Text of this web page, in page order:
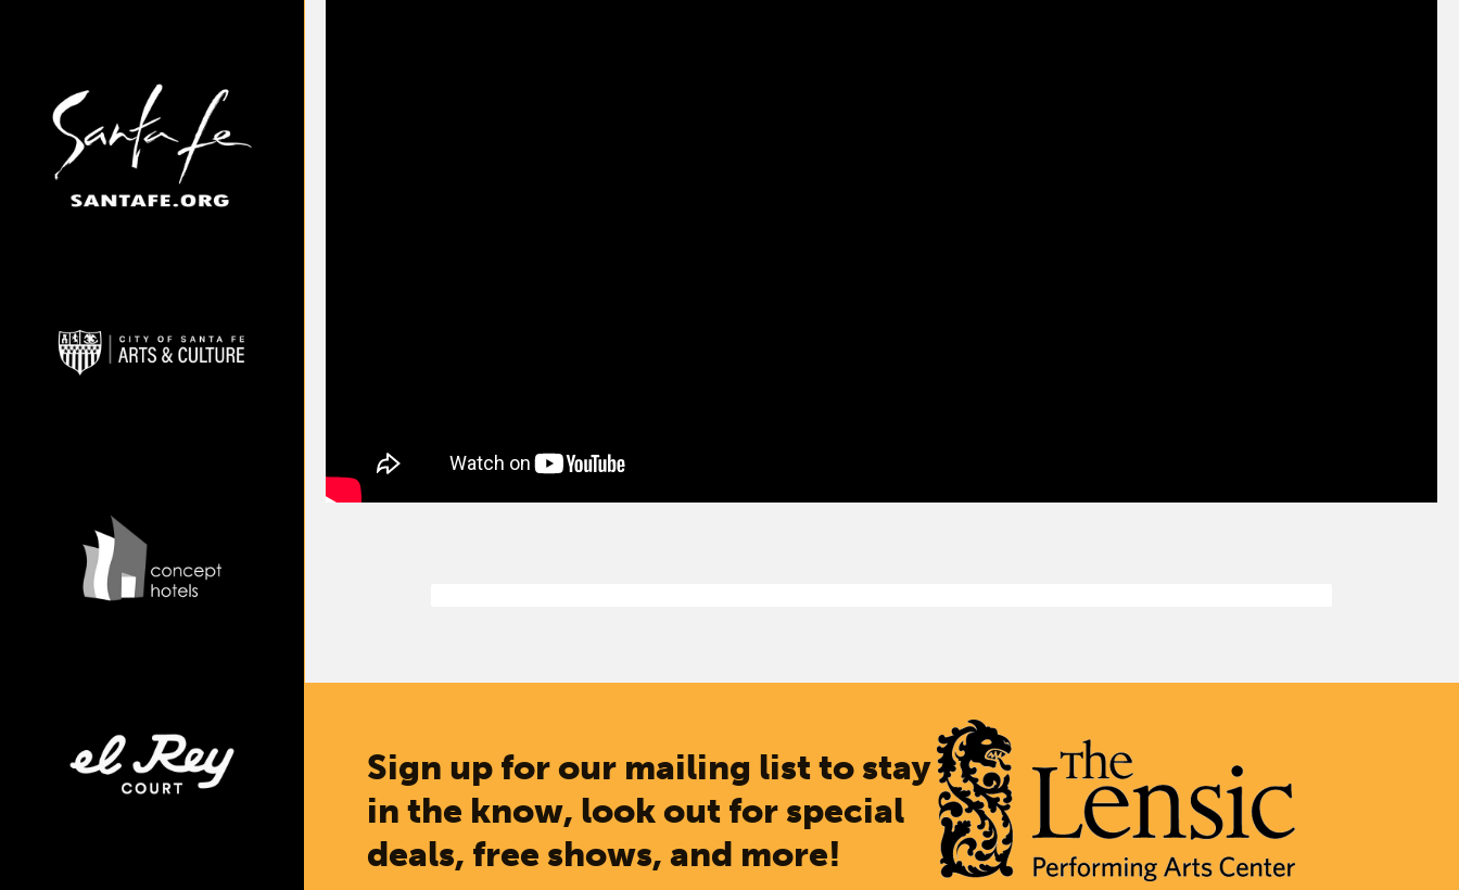
Sign up for our mailing list to stay
in the know, look out for special
deals, free shows, and more!